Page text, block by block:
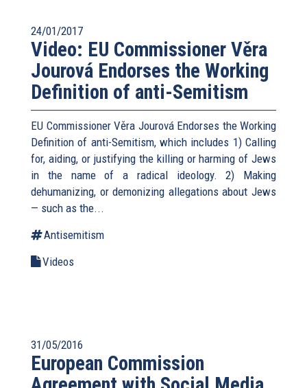
24/01/2017
Video: EU Commissioner Věra
Jourová Endorses the Working
Definition of anti-Semitism
EU Commissioner Věra Jourová Endorses the Working
Definition of anti-Semitism, which includes 1) Calling
for, aiding, or justifying the killing or harming of Jews
in the name of a radical ideology. 2) Making
dehumanizing, or demonizing allegations about Jews
— such as the...
Antisemitism
Videos
31/05/2016
European Commission